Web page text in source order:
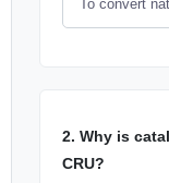
To convert
2. Why is
CRU?